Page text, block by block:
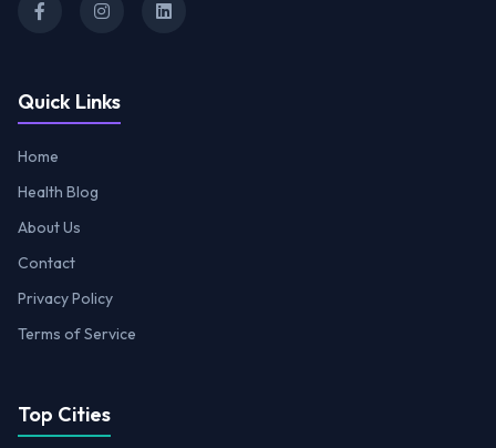
Quick Links
Home
Health Blog
About Us
Contact
Privacy Policy
Terms of Service
Top Cities